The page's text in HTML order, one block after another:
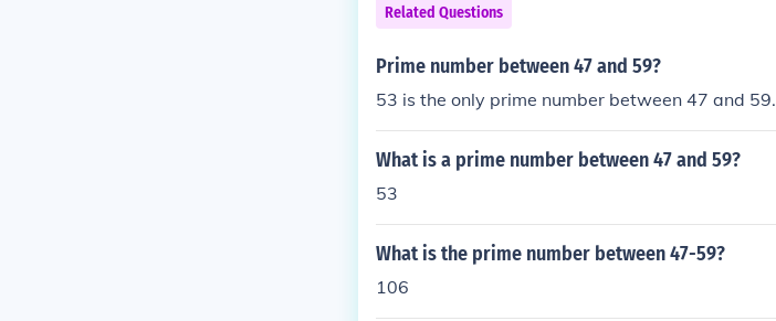
Related Questions
Prime number between 47 and 59?
53 is the only prime number between 47 and 59.
What is a prime number between 47 and 59?
53
What is the prime number between 47-59?
106